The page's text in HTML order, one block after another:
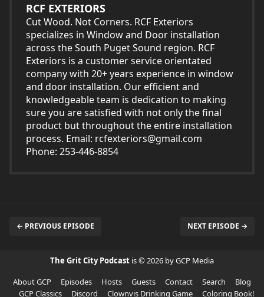
RCF EXTERIORS
Cut Wood. Not Corners. RCF Exteriors
specializes in Window and Door installation
across the South Puget Sound region. RCF
Exteriors is a customer service orientated
company with 20+ years experience in window
and door installation. Our efficient and
knowledgeable team is dedication to making
sure you are satisfied with not only the final
product but throughout the entire installation
process. Email: rcfexteriors@gmail.com
Phone: 253-446-8854
← PREVIOUS EPISODE NEXT EPISODE →
The Grit City Podcast is © 2026 by GCP Media
About GCP
Episodes Hosts Guests Contact Search
Blog
GCP Classics
Discord Clownvis Drinking Game Coloring Book!